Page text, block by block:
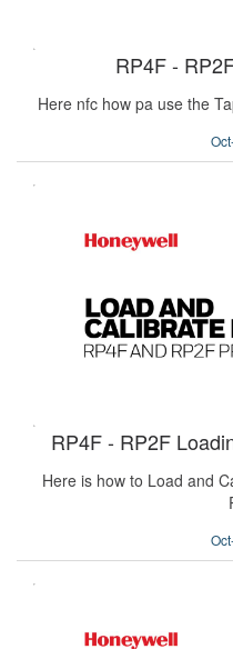
RP4F -
Here nfc how pa use the
RP4F - RP2F
Here is how to Load and